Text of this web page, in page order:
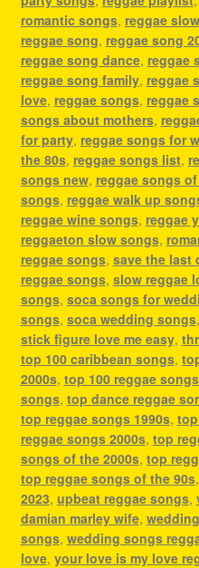
romantic songs, reggae
reggae song, reggae song
reggae song dance, reggae
reggae song family, reggae
love, reggae songs, reggae
songs about mothers,
for party, reggae songs for
the 80s, reggae songs list,
songs new, reggae songs
songs, reggae walk up
reggae wine songs, reggae
reggaeton slow songs,
reggae songs, save the last
reggae songs, slow reggae
songs, soca songs for
songs, soca wedding songs,
stick figure love me easy,
top 100 caribbean songs,
2000s, top 100 reggae
songs, top dance reggae
top reggae songs 1990s,
reggae songs 2000s, top
songs of the 2000s, top
top reggae songs of the 90s,
2023, upbeat reggae songs,
damian marley wife,
songs, wedding songs
love, your love is my love